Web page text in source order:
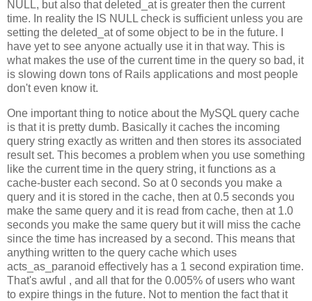
NULL, but also that deleted_at is greater then the current
time. In reality the IS NULL check is sufficient unless you are
setting the deleted_at of some object to be in the future. I
have yet to see anyone actually use it in that way. This is
what makes the use of the current time in the query so bad, it
is slowing down tons of Rails applications and most people
don't even know it.
One important thing to notice about the MySQL query cache
is that it is pretty dumb. Basically it caches the incoming
query string exactly as written and then stores its associated
result set. This becomes a problem when you use something
like the current time in the query string, it functions as a
cache-buster each second. So at 0 seconds you make a
query and it is stored in the cache, then at 0.5 seconds you
make the same query and it is read from cache, then at 1.0
seconds you make the same query but it will miss the cache
since the time has increased by a second. This means that
anything written to the query cache which uses
acts_as_paranoid effectively has a 1 second expiration time.
That's awful , and all that for the 0.005% of users who want
to expire things in the future. Not to mention the fact that it